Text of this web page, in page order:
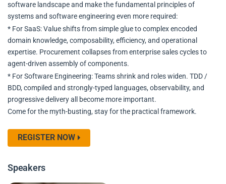
software landscape and make the fundamental principles of
systems and software engineering even more required:
* For SaaS: Value shifts from simple glue to complex encoded
domain knowledge, composability, efficiency, and operational
expertise. Procurement collapses from enterprise sales cycles to
agent-driven assembly of components.
* For Software Engineering: Teams shrink and roles widen. TDD /
BDD, compiled and strongly-typed languages, observability, and
progressive delivery all become more important.
Come for the myth-busting, stay for the practical framework.
REGISTER NOW
Speakers